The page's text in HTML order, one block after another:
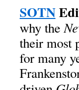
SOTN
why the
their most
for many